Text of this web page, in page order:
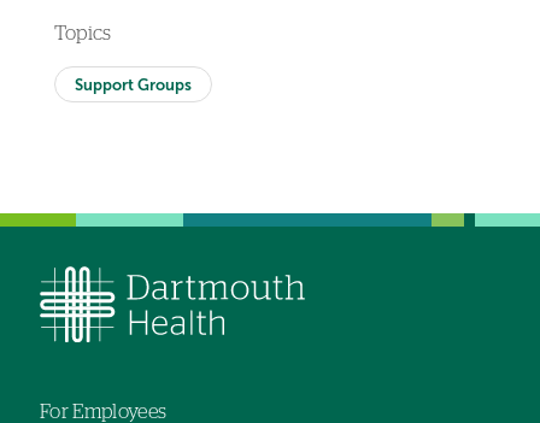
Topics
Support Groups
For Employees